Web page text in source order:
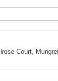
Court,